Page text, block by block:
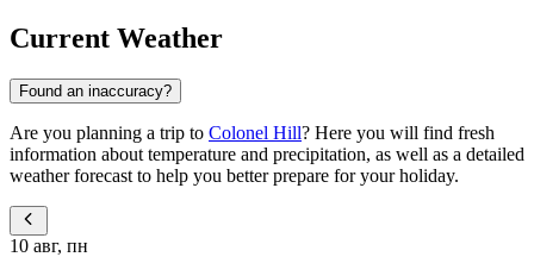
Current Weather
Found an inaccuracy?
Are you planning a trip to Colonel Hill? Here you will find fresh
information about temperature and precipitation, as well as a detailed
weather forecast to help you better prepare for your holiday.
10 авг, пн